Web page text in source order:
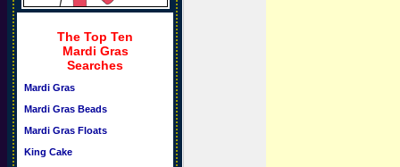
The Top Ten
Mardi Gras
Searches
Mardi Gras
Mardi Gras Beads
Mardi Gras Floats
King Cake